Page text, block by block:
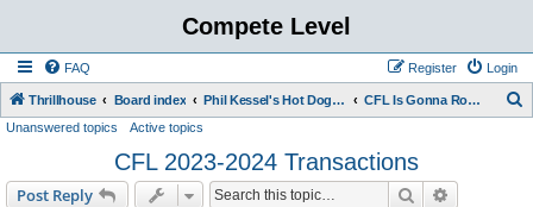
Compete Level
FAQ Login
Register
Thrillhouse Board index Phil Kessel's Hot Dog Stand CFL Is Gonna Rock You
Unanswered topics Active topics
CFL 2023-2024 Transactions
Post Reply Search